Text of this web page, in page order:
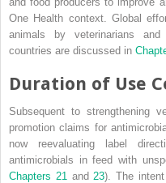
One Health context. Global
animals by veterinarians and
countries are discussed in
Duration of Use
Subsequent to strengthening
promotion claims for
now reevaluating label
antimicrobials in feed with
Chapters 21 and 23). The